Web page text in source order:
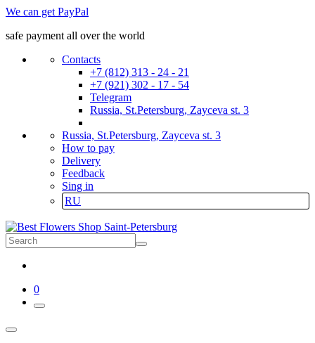
We can get PayPal
safe payment all over the world
Contacts
+7 (812) 313 - 24 - 21
+7 (921) 302 - 17 - 54
Telegram
Russia, St.Petersburg, Zayceva st. 3
Russia, St.Petersburg, Zayceva st. 3
How to pay
Delivery
Feedback
Sing in
RU
0